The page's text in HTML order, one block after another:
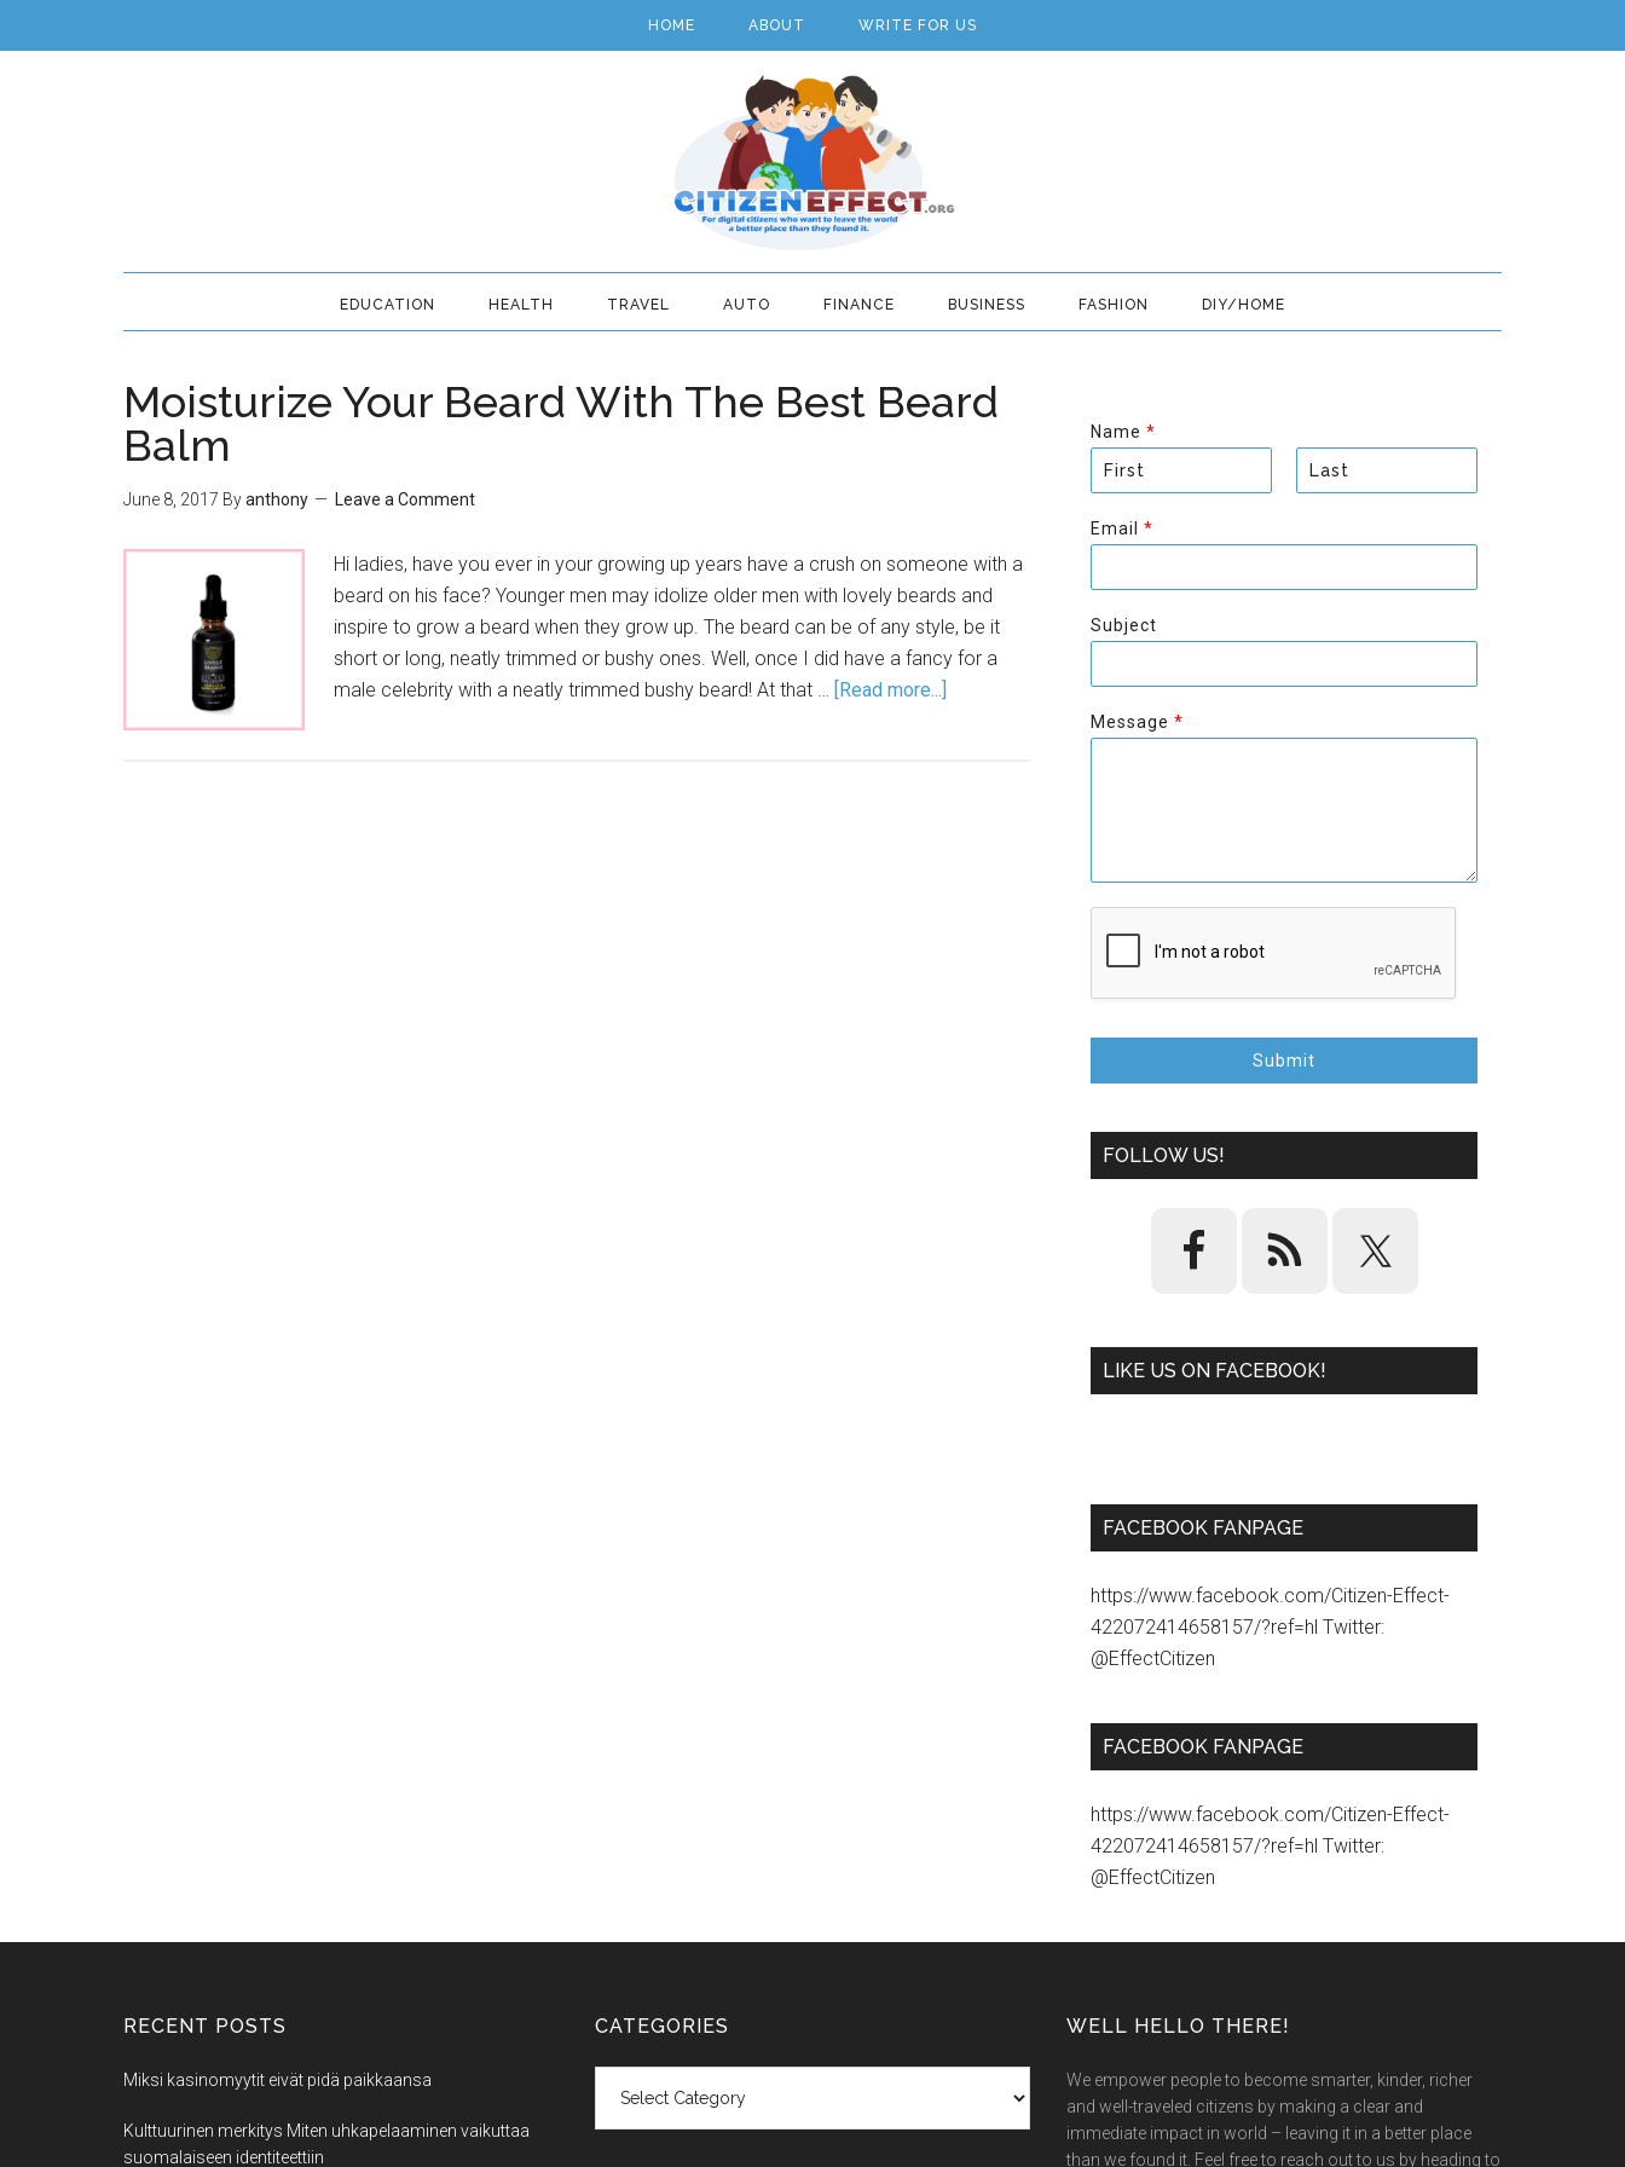
HOME ABOUT WRITE FOR US
EDUCATION HEALTH TRAVEL AUTO FINANCE BUSINESS FASHION DIY/HOME
Moisturize Your Beard With The Best Beard
Balm
June 8, 2017 Byanthony Leave a Comment
Hi ladies, have you ever in your growing up years have a crush on someone with a
beard on his face? Younger men may idolize older men with lovely beards and
inspire to grow a beard when they grow up. The beard can be of any style, be it
short or long, neatly trimmed or bushy ones. Well, once I did have a fancy for a
male celebrity with a neatly trimmed bushy beard! At that … [Read more...]
Name *
i
r
t
s
Email *
Subject
Message *
Submit
FOLLOW US!
LIKE US ON FACEBOOK!
FACEBOOK FANPAGE
https://www.facebook.com/Citizen-Effect-
422072414658157/?ref=hl Twitter:
@EffectCitizen
FACEBOOK FANPAGE
https://www.facebook.com/Citizen-Effect-
422072414658157/?ref=hl Twitter:
@EffectCitizen
RECENT POSTS
Miksi kasinomyytit eivät pidä paikkaansa
Kulttuurinen merkitys Miten uhkapelaaminen vaikuttaa
suomalaiseen identiteettiin
CATEGORIES WELL HELLO THERE!
We empower people to become smarter, kinder, richer
and well-traveled citizens by making a clear and
immediate impact in world – leaving it in a better place
than we found it. Feel free to reach out to us by heading to